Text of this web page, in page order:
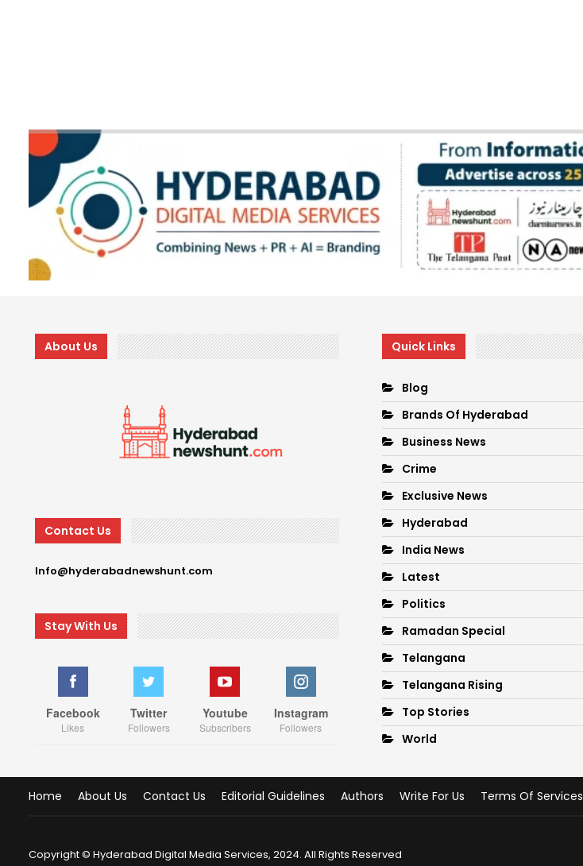
About Us
Contact Us
Info@hyderabadnewshunt.com
Stay With Us
Facebook
Likes
Twitter
Followers
Youtube
Subscribers
Instagram
Followers
Quick Links
Blog
Brands Of Hyderabad
Business News
Crime
Exclusive News
Hyderabad
India News
Latest
Politics
Ramadan Special
Telangana
Telangana Rising
Top Stories
World
Home About Us Contact Us Editorial Guidelines Authors Write For Us Terms Of Services
Copyright © Hyderabad Digital Media Services, 2024. All Rights Reserved